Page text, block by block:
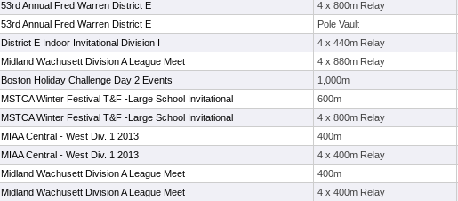
53rd Annual Fred Warren District E 4 x 800m Relay
53rd Annual Fred Warren District E Pole Vault
District E Indoor Invitational Division I 4 x 440m Relay
Midland Wachusett Division A League Meet 4 x 880m Relay
Boston Holiday Challenge Day 2 Events 1,000m
MSTCA Winter Festival T&F -Large School Invitational 600m
MSTCA Winter Festival T&F -Large School Invitational 4 x 800m Relay
MIAA Central - West Div. 1 2013 400m
MIAA Central - West Div. 1 2013 4 x 400m Relay
Midland Wachusett Division A League Meet 400m
Midland Wachusett Division A League Meet 4 x 400m Relay